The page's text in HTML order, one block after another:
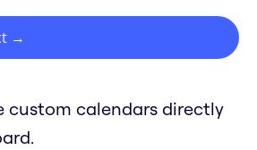
→
custom calendars directly